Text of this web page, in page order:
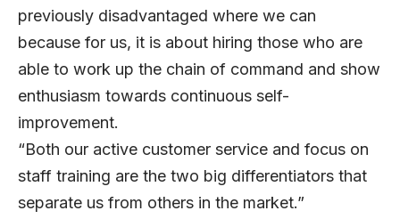
previously disadvantaged where we can
because for us, it is about hiring those who are
able to work up the chain of command and show
enthusiasm towards continuous self-
improvement.
“Both our active customer service and focus on
staff training are the two big differentiators that
separate us from others in the market.”